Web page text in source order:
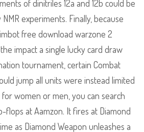
of dinitriles 12a and 12b could be
experiments. Finally, because
free download warzone 2
impact a single lucky card draw
tournament, certain Combat
jump all units were instead limited
women or men, you can search
flops at Aamzon. It fires at Diamond
as Diamond Weapon unleashes a